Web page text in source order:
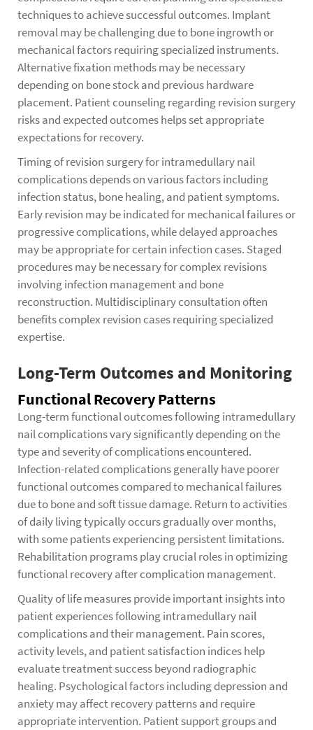
techniques to achieve successful outcomes. Implant
removal may be challenging due to bone ingrowth or
mechanical factors requiring specialized instruments.
Alternative fixation methods may be necessary
depending on bone stock and previous hardware
placement. Patient counseling regarding revision surgery
risks and expected outcomes helps set appropriate
expectations for recovery.
Timing of revision surgery for intramedullary nail
complications depends on various factors including
infection status, bone healing, and patient symptoms.
Early revision may be indicated for mechanical failures or
progressive complications, while delayed approaches
may be appropriate for certain infection cases. Staged
procedures may be necessary for complex revisions
involving infection management and bone
reconstruction. Multidisciplinary consultation often
benefits complex revision cases requiring specialized
expertise.
Long-Term Outcomes and Monitoring
Functional Recovery Patterns
Long-term functional outcomes following intramedullary
nail complications vary significantly depending on the
type and severity of complications encountered.
Infection-related complications generally have poorer
functional outcomes compared to mechanical failures
due to bone and soft tissue damage. Return to activities
of daily living typically occurs gradually over months,
with some patients experiencing persistent limitations.
Rehabilitation programs play crucial roles in optimizing
functional recovery after complication management.
Quality of life measures provide important insights into
patient experiences following intramedullary nail
complications and their management. Pain scores,
activity levels, and patient satisfaction indices help
evaluate treatment success beyond radiographic
healing. Psychological factors including depression and
anxiety may affect recovery patterns and require
appropriate intervention. Patient support groups and